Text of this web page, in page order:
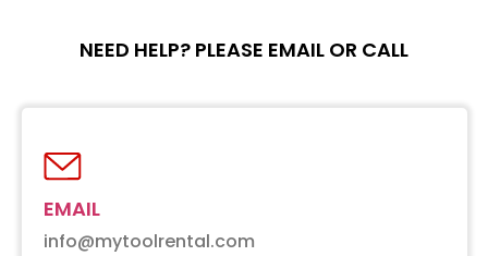
NEED HELP? PLEASE EMAIL OR CALL
EMAIL
info@mytoolrental.com